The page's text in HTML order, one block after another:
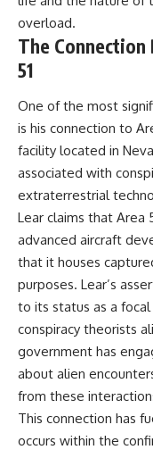
overload.
The Connection
51
One of the most
is his connection to
facility located in
associated with
extraterrestrial
Lear claims that Area
advanced aircraft
that it houses
purposes. Lear’s
to its status as a
conspiracy theorists
government has
about alien
from these
This connection has
occurs within the